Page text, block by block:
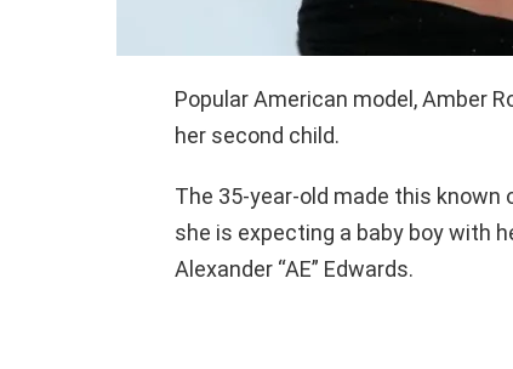
Popular American model, Amber
her second child.
The 35-year-old made this
she is expecting a baby boy with
Alexander “AE” Edwards.